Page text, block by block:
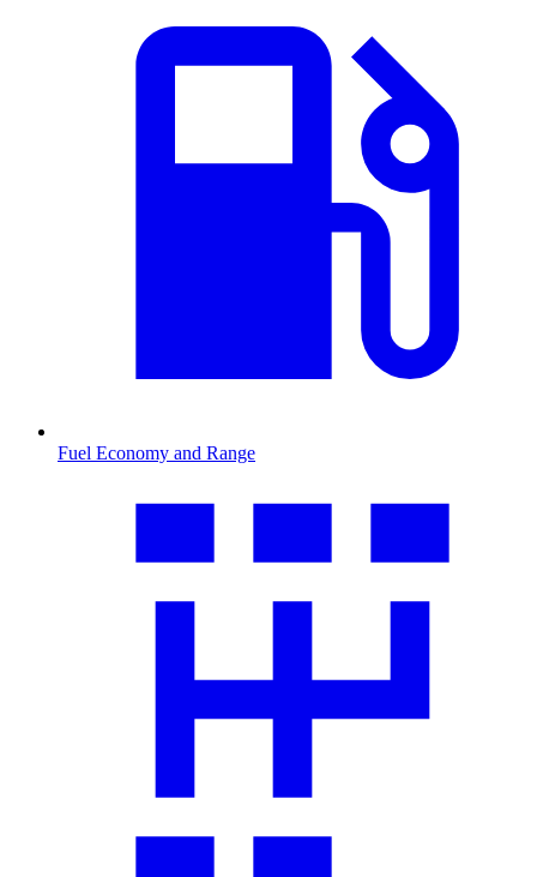
Fuel Economy and Range